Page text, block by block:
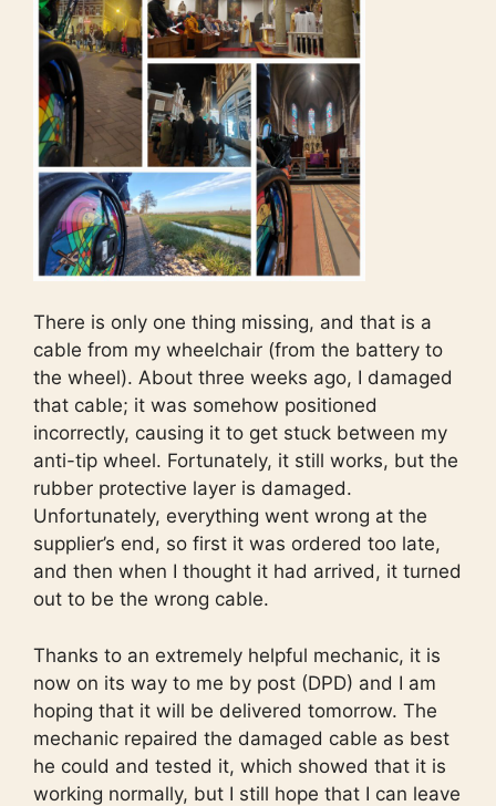
There is only one thing missing, and that is a
cable from my wheelchair (from the battery to
the wheel). About three weeks ago, I damaged
that cable; it was somehow positioned
incorrectly, causing it to get stuck between my
anti-tip wheel. Fortunately, it still works, but the
rubber protective layer is damaged.
Unfortunately, everything went wrong at the
supplier’s end, so first it was ordered too late,
and then when I thought it had arrived, it turned
out to be the wrong cable.
Thanks to an extremely helpful mechanic, it is
now on its way to me by post (DPD) and I am
hoping that it will be delivered tomorrow. The
mechanic repaired the damaged cable as best
he could and tested it, which showed that it is
working normally, but I still hope that I can leave